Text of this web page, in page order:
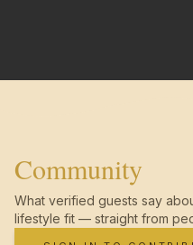
Community
What verified guests say
lifestyle fit — straight from